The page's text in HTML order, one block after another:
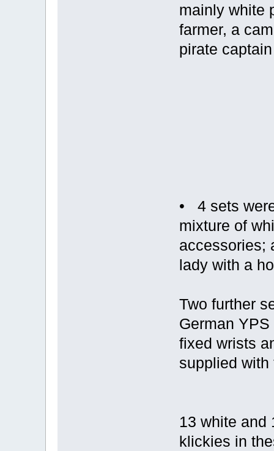
mainly white
farmer, a
pirate
• 4 sets
mixture of
accessories;
lady with a
Two further
German
fixed wrists
supplied
13 white and
klickies in